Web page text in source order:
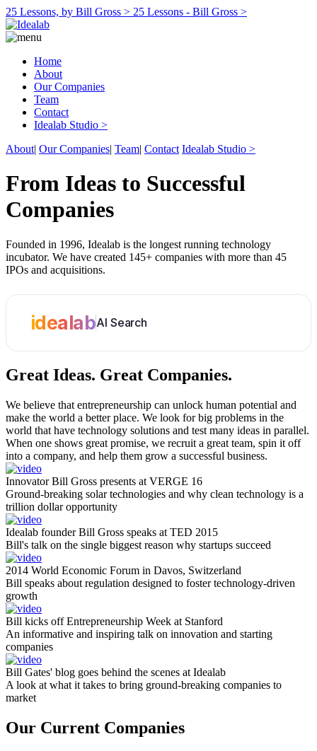
25 Lessons, by Bill Gross > 25 Lessons - Bill Gross >
Home
About
Our Companies
Team
Contact
Idealab Studio >
About| Our Companies| Team| Contact Idealab Studio >
From Ideas to Successful
Companies
Founded in 1996, Idealab is the longest running technology
incubator. We have created 145+ companies with more than 45
IPOs and acquisitions.
idealabAI Search
Great Ideas. Great Companies.
We believe that entrepreneurship can unlock human potential and
make the world a better place. We look for big problems in the
world that have technology solutions and test many ideas in parallel.
When one shows great promise, we recruit a great team, spin it off
into a company, and help them grow a successful business.
Innovator Bill Gross presents at VERGE 16
Ground-breaking solar technologies and why clean technology is a
trillion dollar opportunity
Idealab founder Bill Gross speaks at TED 2015
Bill's talk on the single biggest reason why startups succeed
2014 World Economic Forum in Davos, Switzerland
Bill speaks about regulation designed to foster technology-driven
growth
Bill kicks off Entrepreneurship Week at Stanford
An informative and inspiring talk on innovation and starting
companies
Bill Gates' blog goes behind the scenes at Idealab
A look at what it takes to bring ground-breaking companies to
market
Our Current Companies